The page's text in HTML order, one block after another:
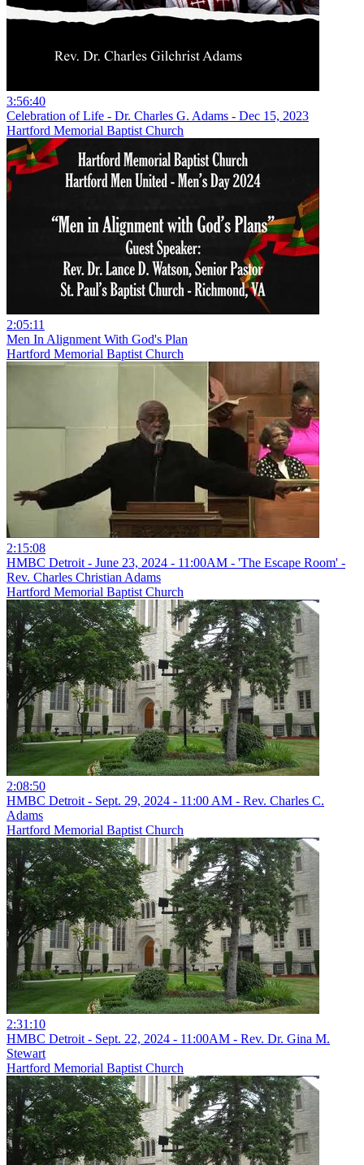
3:56:40
Celebration of Life - Dr. Charles G. Adams - Dec 15, 2023
Hartford Memorial Baptist Church
2:05:11
Men In Alignment With God's Plan
Hartford Memorial Baptist Church
2:15:08
HMBC Detroit - June 23, 2024 - 11:00AM - 'The Escape Room' -
Rev. Charles Christian Adams
Hartford Memorial Baptist Church
2:08:50
HMBC Detroit - Sept. 29, 2024 - 11:00 AM - Rev. Charles C.
Adams
Hartford Memorial Baptist Church
2:31:10
HMBC Detroit - Sept. 22, 2024 - 11:00AM - Rev. Dr. Gina M.
Stewart
Hartford Memorial Baptist Church